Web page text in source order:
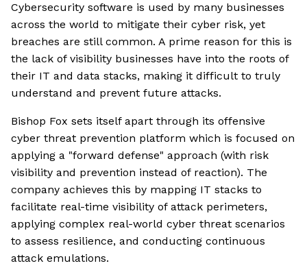
Cybersecurity software is used by many businesses
across the world to mitigate their cyber risk, yet
breaches are still common. A prime reason for this is
the lack of visibility businesses have into the roots of
their IT and data stacks, making it difficult to truly
understand and prevent future attacks.
Bishop Fox sets itself apart through its offensive
cyber threat prevention platform which is focused on
applying a "forward defense" approach (with risk
visibility and prevention instead of reaction). The
company achieves this by mapping IT stacks to
facilitate real-time visibility of attack perimeters,
applying complex real-world cyber threat scenarios
to assess resilience, and conducting continuous
attack emulations.